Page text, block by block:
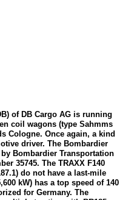
of DB Cargo AG is running
coil wagons (type Sahmms
Cologne. Once again, a kind
driver. The Bombardier
Bombardier Transportation
35745. The TRAXX F140
do not have a last-mile
kW) has a top speed of 140
for Germany. The